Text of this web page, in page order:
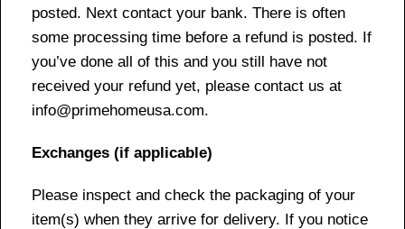
posted. Next contact your bank. There is often
some processing time before a refund is posted. If
you’ve done all of this and you still have not
received your refund yet, please contact us at
info@primehomeusa.com.
Exchanges (if applicable)
Please inspect and check the packaging of your
item(s) when they arrive for delivery. If you notice